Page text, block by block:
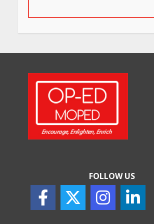
How Indian
Using AI
May 25, 2026
How to Choose
Sunscreen for
May 25, 2026
FOLLOW US